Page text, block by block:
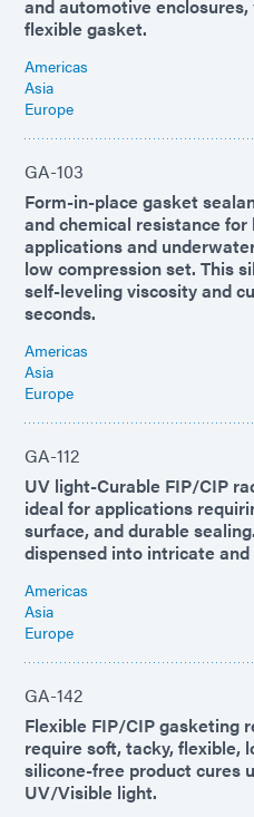
and automotive
flexible gasket.
Americas
Asia
Europe
GA-103
Form-in-place gasket
and chemical resistance
applications and
low compression set. This
self-leveling viscosity and
seconds.
Americas
Asia
Europe
GA-112
UV light-Curable FIP/CIP
ideal for applications
surface, and durable
dispensed into intricate
Americas
Asia
Europe
GA-142
Flexible FIP/CIP gasketing
require soft, tacky, flexible,
silicone-free product cures
UV/Visible light.